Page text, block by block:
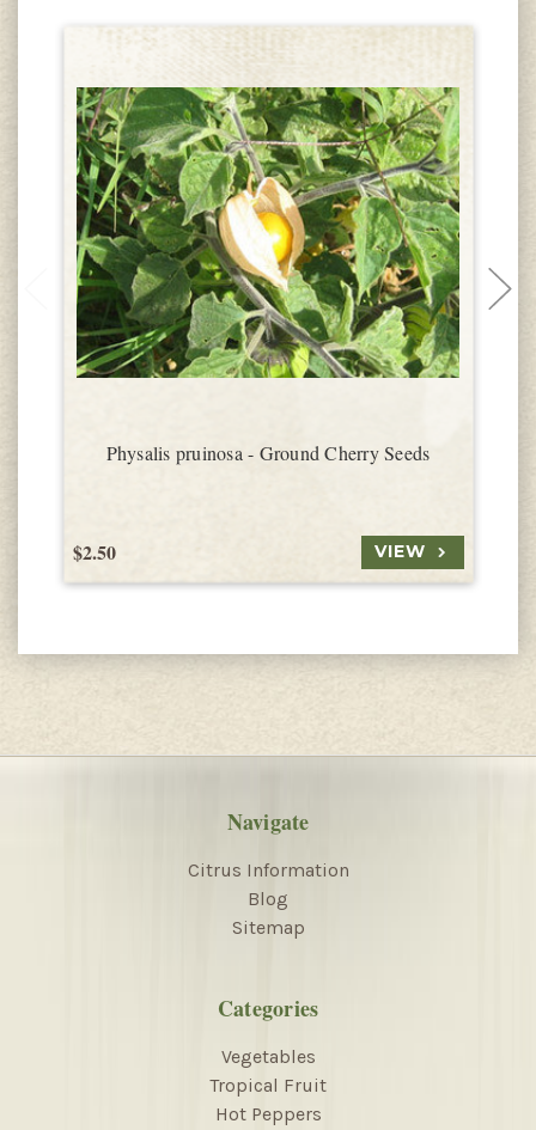
Physalis pruinosa - Ground Cherry Seeds
$2.50 VIEW
Navigate
Citrus Information
Blog
Sitemap
Categories
Vegetables
Tropical Fruit
Hot Peppers